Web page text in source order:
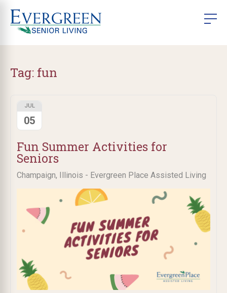
Tag: fun
Fun Summer Activities for
Seniors
Champaign, Illinois - Evergreen Place Assisted Living
JUL
05